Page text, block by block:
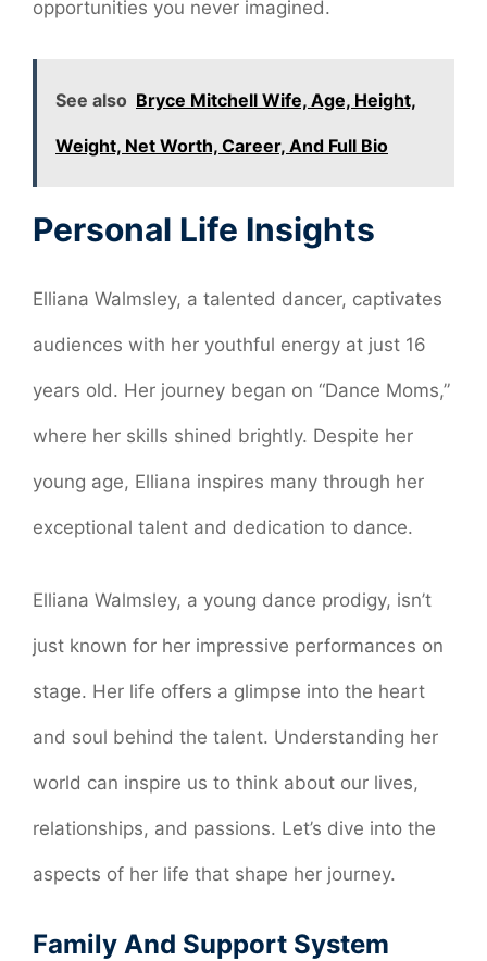
opportunities you never imagined.
See also Bryce Mitchell Wife, Age, Height,
Weight, Net Worth, Career, And Full Bio
Personal Life Insights
Elliana Walmsley, a talented dancer, captivates
audiences with her youthful energy at just 16
years old. Her journey began on “Dance Moms,”
where her skills shined brightly. Despite her
young age, Elliana inspires many through her
exceptional talent and dedication to dance.
Elliana Walmsley, a young dance prodigy, isn’t
just known for her impressive performances on
stage. Her life offers a glimpse into the heart
and soul behind the talent. Understanding her
world can inspire us to think about our lives,
relationships, and passions. Let’s dive into the
aspects of her life that shape her journey.
Family And Support System